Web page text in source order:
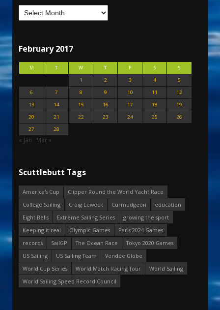
February 2017
M T W T F S
S
1
2 3 4
5
6
7 8 9 10 11
12
13
14 15 16 17 18
19
20
21 22 23 24 25
26
27
28
« Jan Mar »
Scuttlebutt Tags
America's Cup
Clipper Round the World Yacht Race
College Sailing
Craig Leweck Curmudgeon
education
Eight Bells
Extreme Sailing Series
growing the sport
Keeping it real
Olympic Games
Paris 2024 Games
records
SailGP The Ocean Race
Tokyo 2020 Games
US Sailing
US Sailing Team
Vendee Globe
World Cup Series
World Match Racing Tour
World Sailing
World Sailing Speed Record Council